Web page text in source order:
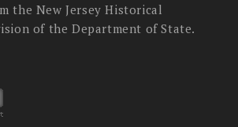
the New Jersey Historical
of the Department of State.